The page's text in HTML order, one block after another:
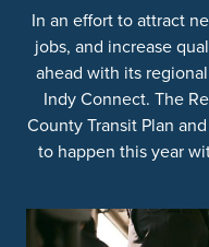
In an effort to attract
jobs, and increase
ahead with its
Indy Connect. The
County Transit Plan
to happen this year